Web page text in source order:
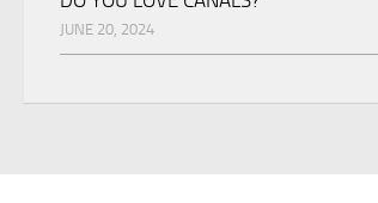
JUNE 20, 2024